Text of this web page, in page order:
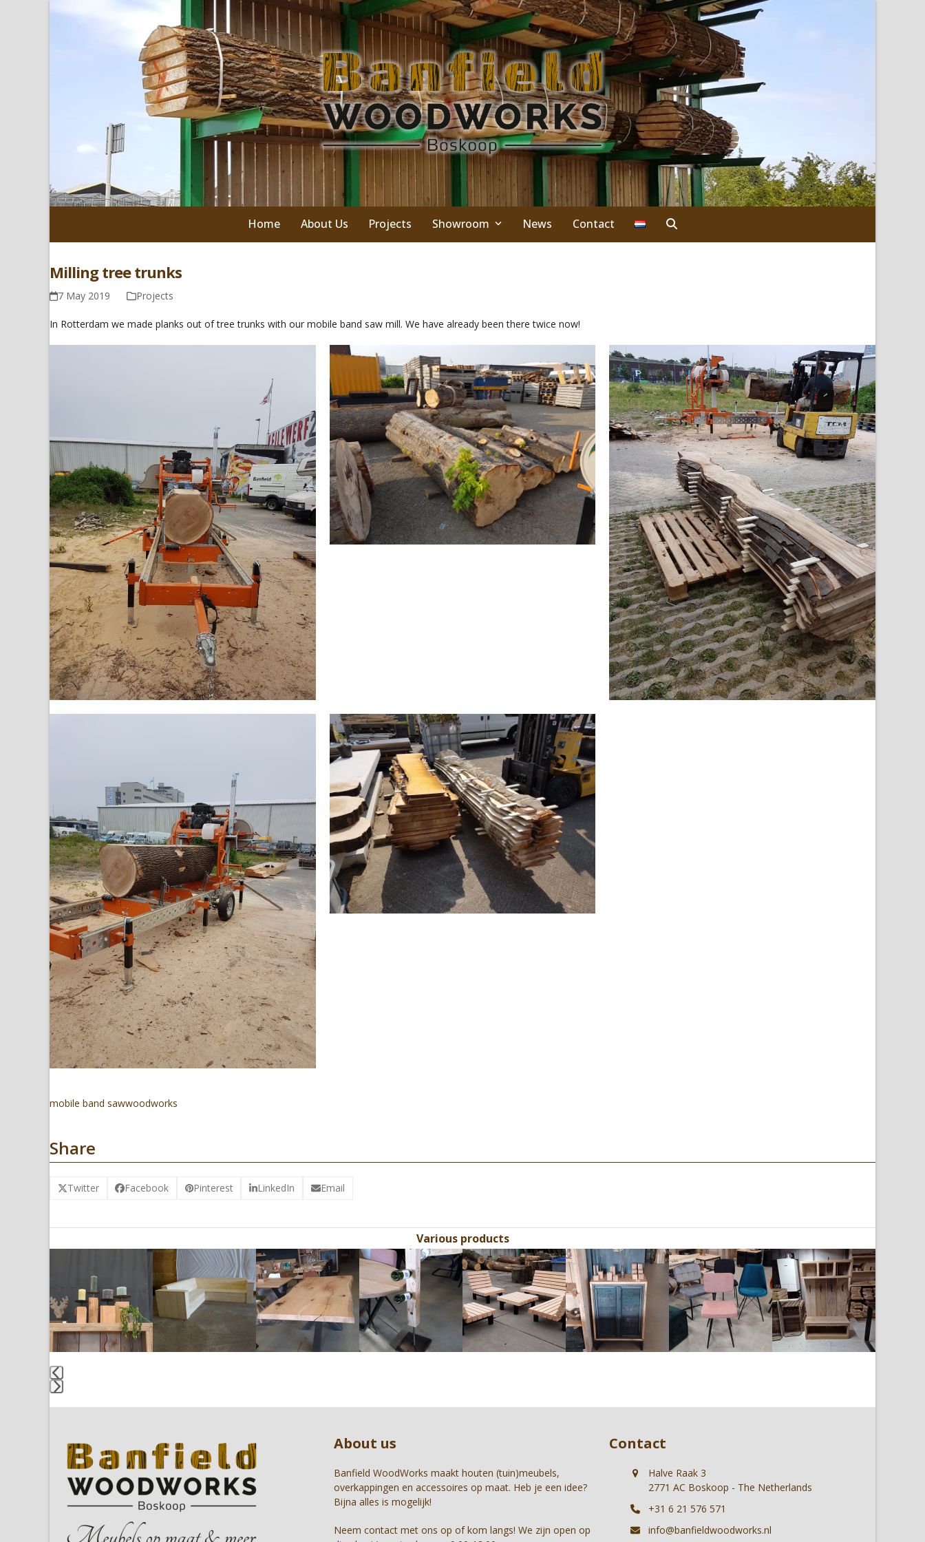
Home About Us Projects Showroom News Contact
Milling tree trunks
7 May 2019 Projects
In Rotterdam we made planks out of tree trunks with our mobile band saw mill. We have already been there twice now!
mobile band sawwoodworks
Share
Twitter Facebook Pinterest LinkedIn Email
Various products
Use
the
left
and
right
arrow
keys
to
the
first
About us
Banfield WoodWorks maakt houten (tuin)meubels,
overkappingen en accessoires op maat. Heb je een idee?
Bijna alles is mogelijk!
Neem contact met ons op of kom langs! We zijn open op
Contact
Halve Raak 3
2771 AC Boskoop - The Netherlands
+31 6 21 576 571
info@banfieldwoodworks.nl